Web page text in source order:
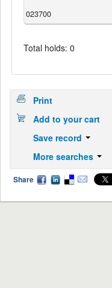
023700
Total holds: 0
Print
Add to your cart
Save record
More searches
Share